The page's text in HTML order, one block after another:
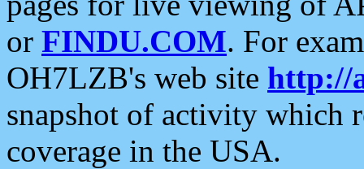
or FINDU.COM. For
OH7LZB's web site http://
snapshot of activity which
coverage in the USA.